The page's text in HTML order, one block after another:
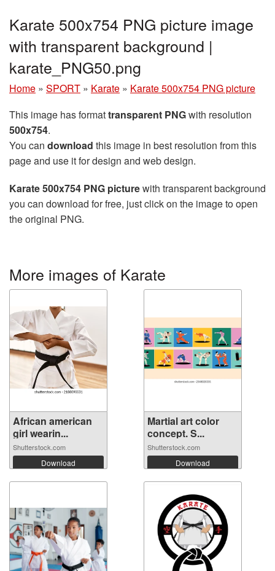
Karate 500x754 PNG picture image
with transparent background |
karate_PNG50.png
Home » SPORT » Karate » Karate 500x754 PNG picture
This image has formattransparent PNGwith resolution
500x754.
You can download this image in best resolution from this
page and use it for design and web design.
Karate 500x754 PNG picturewith transparent background
you can download for free, just click on the image to open
the original PNG.
More images of Karate
African american
girl wearin...
Shutterstock.com
Download
Martial art color
concept. S...
Shutterstock.com
Download